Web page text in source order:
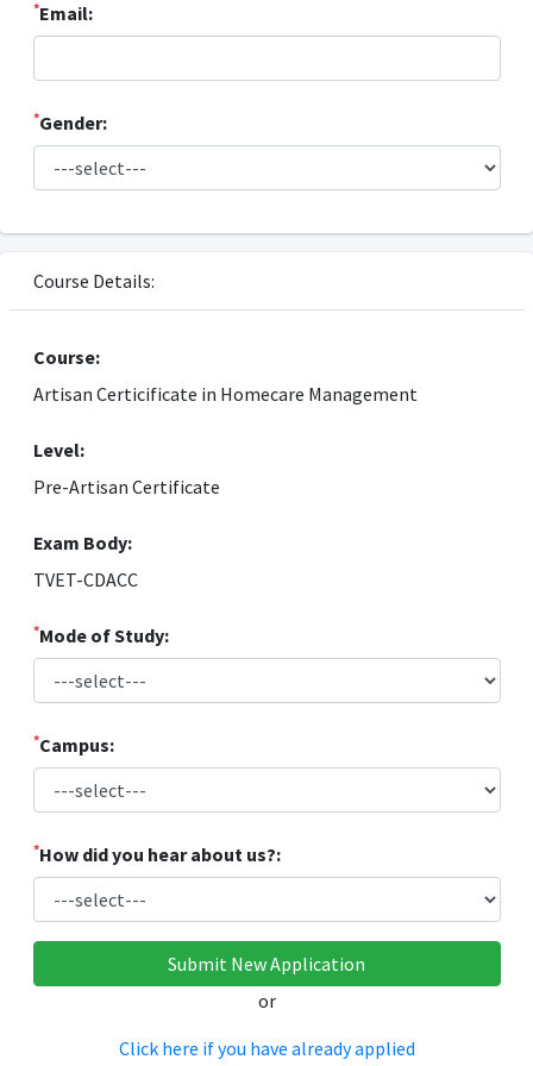
*Email:
*Gender:
Course Details:
Course:
Artisan Certicificate in Homecare Management
Level:
Pre-Artisan Certificate
Exam Body:
TVET-CDACC
*Mode of Study:
*Campus:
*How did you hear about us?:
or
Click here if you have already applied